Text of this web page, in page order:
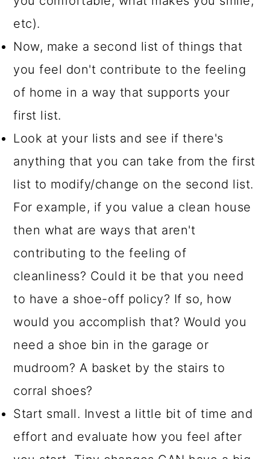
etc).
Now, make a second list of things that
you feel don't contribute to the feeling
of home in a way that supports your
first list.
Look at your lists and see if there's
anything that you can take from the first
list to modify/change on the second list.
For example, if you value a clean house
then what are ways that aren't
contributing to the feeling of
cleanliness? Could it be that you need
to have a shoe-off policy? If so, how
would you accomplish that? Would you
need a shoe bin in the garage or
mudroom? A basket by the stairs to
corral shoes?
Start small. Invest a little bit of time and
effort and evaluate how you feel after